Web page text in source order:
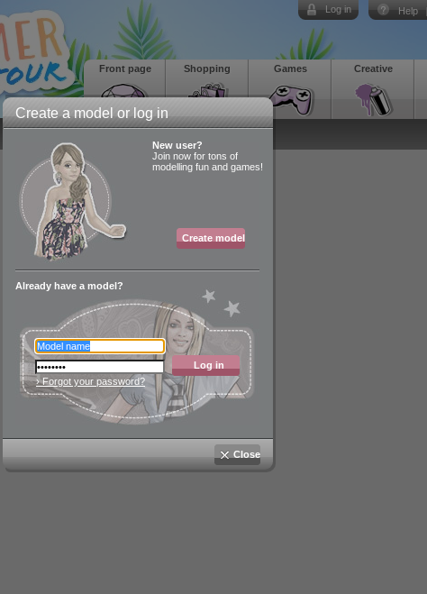
Create a model or log in
New user?
Join now for tons of
modelling fun and games!
Create model
Already have a model?
Log in
› Forgot your password?
Close
Help
Log in
Creative
Games
Shopping
Front page